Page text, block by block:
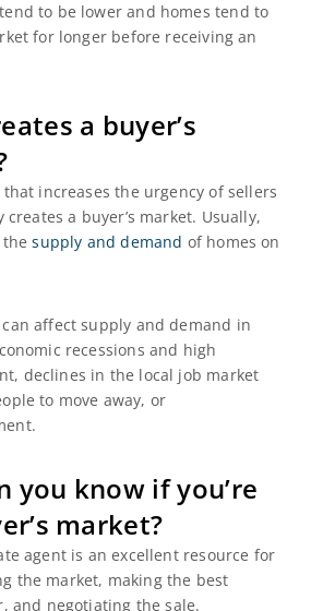
to be lower and homes tend to
for longer before receiving an
a buyer’s
increases the urgency of sellers
a buyer’s market. Usually,
thesupply and demand of homes on
affect supply and demand in
recessions and high
declines in the local job market
to move away, or
you know if you’re
market?
agent is an excellent resource for
the market, making the best
and negotiating the sale.